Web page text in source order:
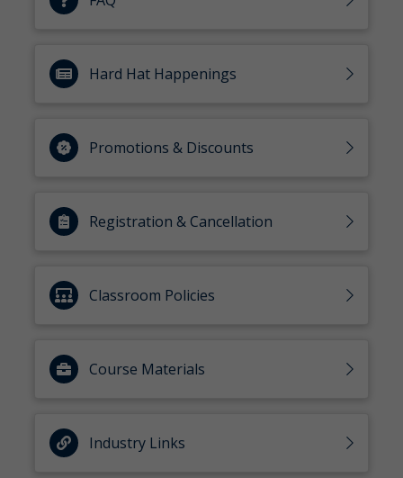
Hard Hat Happenings
Promotions & Discounts
Registration & Cancellation
Classroom Policies
Course Materials
Industry Links